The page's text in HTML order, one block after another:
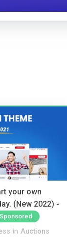
your own
(New 2022) -
Sponsored
in Auctions